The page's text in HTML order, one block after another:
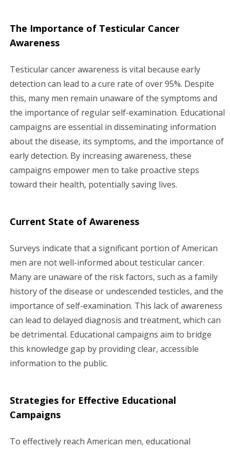
The Importance of Testicular Cancer
Awareness
Testicular cancer awareness is vital because early
detection can lead to a cure rate of over 95%. Despite
this, many men remain unaware of the symptoms and
the importance of regular self-examination. Educational
campaigns are essential in disseminating information
about the disease, its symptoms, and the importance of
early detection. By increasing awareness, these
campaigns empower men to take proactive steps
toward their health, potentially saving lives.
Current State of Awareness
Surveys indicate that a significant portion of American
men are not well-informed about testicular cancer.
Many are unaware of the risk factors, such as a family
history of the disease or undescended testicles, and the
importance of self-examination. This lack of awareness
can lead to delayed diagnosis and treatment, which can
be detrimental. Educational campaigns aim to bridge
this knowledge gap by providing clear, accessible
information to the public.
Strategies for Effective Educational
Campaigns
To effectively reach American men, educational